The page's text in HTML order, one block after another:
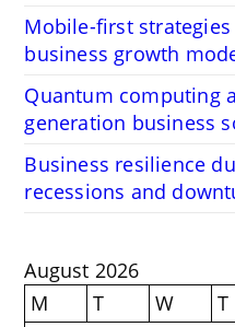
Mobile-first
business growth
Quantum computing
generation business
Business resilience
recessions and
August 2026
M
T W T